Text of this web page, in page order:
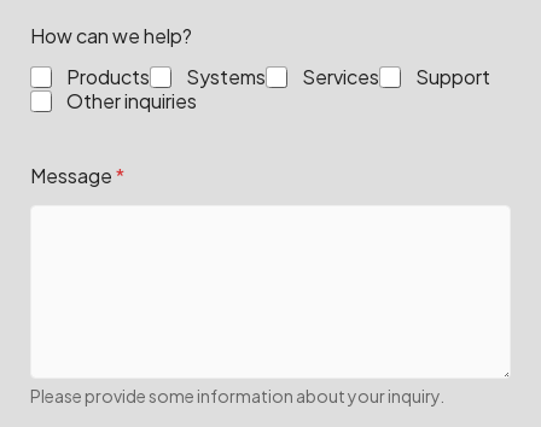
How can we help?
Products
Systems Services
Support
Other inquiries
Message*
Please provide some information about your inquiry.